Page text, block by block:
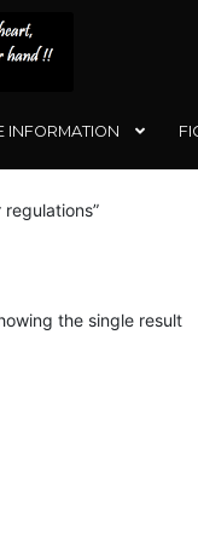
INFORMATION
the single result